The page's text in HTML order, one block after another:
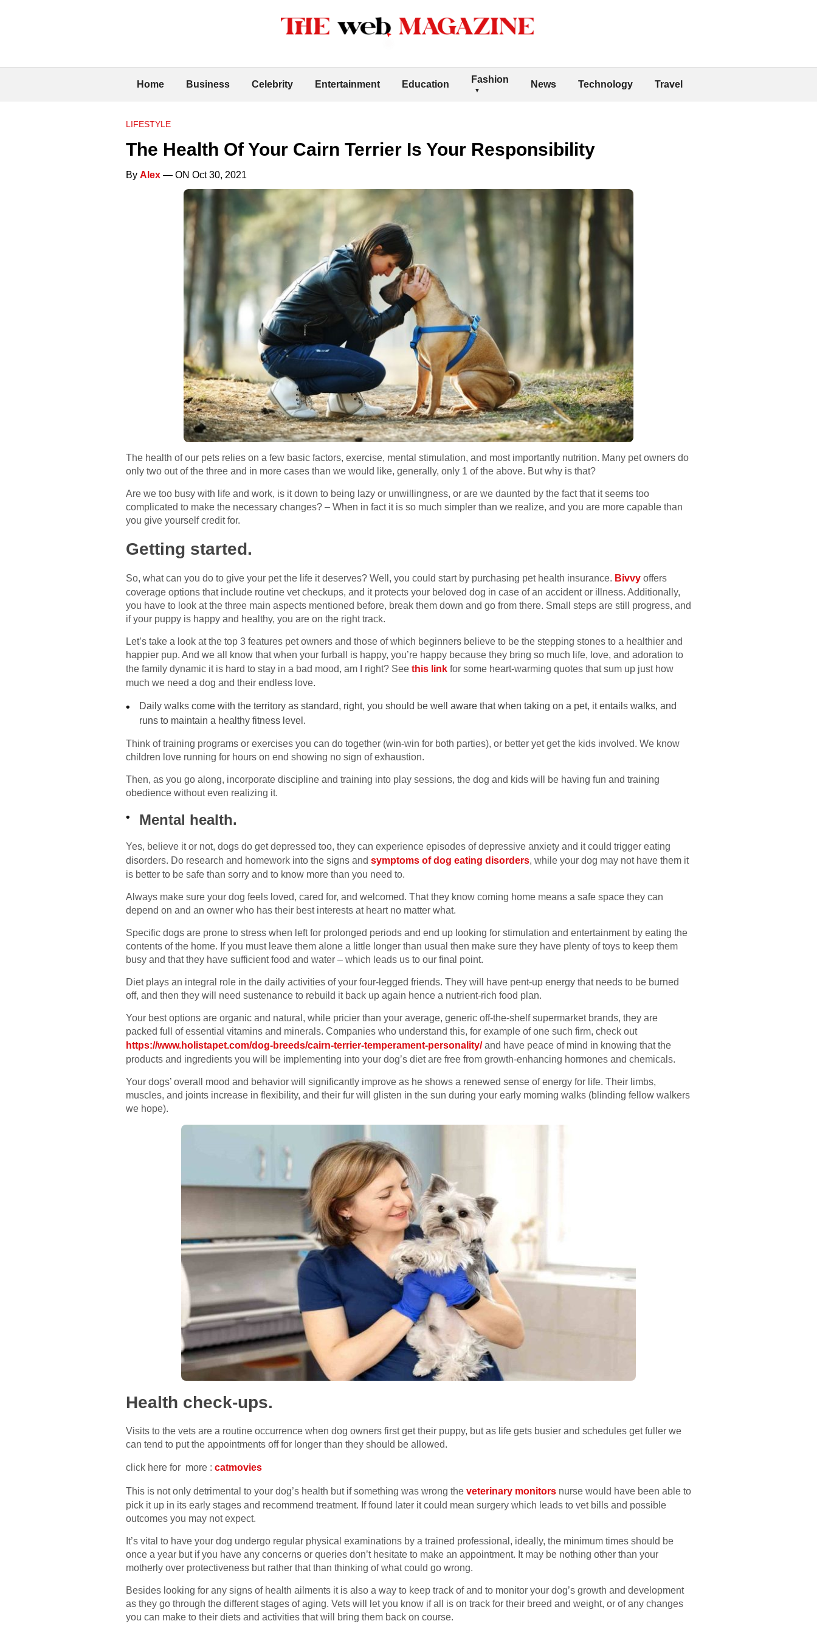
Home Business Celebrity Entertainment Education Fashion News Technology Travel
LIFESTYLE
The Health Of Your Cairn Terrier Is Your Responsibility
By Alex — ON Oct 30, 2021
The health of our pets relies on a few basic factors, exercise, mental stimulation, and most importantly nutrition. Many pet owners do
only two out of the three and in more cases than we would like, generally, only 1 of the above. But why is that?
Are we too busy with life and work, is it down to being lazy or unwillingness, or are we daunted by the fact that it seems too
complicated to make the necessary changes? – When in fact it is so much simpler than we realize, and you are more capable than
you give yourself credit for.
Getting started.
So, what can you do to give your pet the life it deserves? Well, you could start by purchasing pet health insurance. Bivvy offers
coverage options that include routine vet checkups, and it protects your beloved dog in case of an accident or illness. Additionally,
you have to look at the three main aspects mentioned before, break them down and go from there. Small steps are still progress, and
if your puppy is happy and healthy, you are on the right track.
Let’s take a look at the top 3 features pet owners and those of which beginners believe to be the stepping stones to a healthier and
happier pup. And we all know that when your furball is happy, you’re happy because they bring so much life, love, and adoration to
the family dynamic it is hard to stay in a bad mood, am I right? See this link for some heart-warming quotes that sum up just how
much we need a dog and their endless love.
Daily walks come with the territory as standard, right, you should be well aware that when taking on a pet, it entails walks, and
runs to maintain a healthy fitness level.
Think of training programs or exercises you can do together (win-win for both parties), or better yet get the kids involved. We know
children love running for hours on end showing no sign of exhaustion.
Then, as you go along, incorporate discipline and training into play sessions, the dog and kids will be having fun and training
obedience without even realizing it.
Mental health.
Yes, believe it or not, dogs do get depressed too, they can experience episodes of depressive anxiety and it could trigger eating
disorders. Do research and homework into the signs and symptoms of dog eating disorders, while your dog may not have them it
is better to be safe than sorry and to know more than you need to.
Always make sure your dog feels loved, cared for, and welcomed. That they know coming home means a safe space they can
depend on and an owner who has their best interests at heart no matter what.
Specific dogs are prone to stress when left for prolonged periods and end up looking for stimulation and entertainment by eating the
contents of the home. If you must leave them alone a little longer than usual then make sure they have plenty of toys to keep them
busy and that they have sufficient food and water – which leads us to our final point.
Diet plays an integral role in the daily activities of your four-legged friends. They will have pent-up energy that needs to be burned
off, and then they will need sustenance to rebuild it back up again hence a nutrient-rich food plan.
Your best options are organic and natural, while pricier than your average, generic off-the-shelf supermarket brands, they are
packed full of essential vitamins and minerals. Companies who understand this, for example of one such firm, check out
https://www.holistapet.com/dog-breeds/cairn-terrier-temperament-personality/ and have peace of mind in knowing that the
products and ingredients you will be implementing into your dog’s diet are free from growth-enhancing hormones and chemicals.
Your dogs’ overall mood and behavior will significantly improve as he shows a renewed sense of energy for life. Their limbs,
muscles, and joints increase in flexibility, and their fur will glisten in the sun during your early morning walks (blinding fellow walkers
we hope).
Health check-ups.
Visits to the vets are a routine occurrence when dog owners first get their puppy, but as life gets busier and schedules get fuller we
can tend to put the appointments off for longer than they should be allowed.
click here for more : catmovies
This is not only detrimental to your dog’s health but if something was wrong the veterinary monitors nurse would have been able to
pick it up in its early stages and recommend treatment. If found later it could mean surgery which leads to vet bills and possible
outcomes you may not expect.
It’s vital to have your dog undergo regular physical examinations by a trained professional, ideally, the minimum times should be
once a year but if you have any concerns or queries don’t hesitate to make an appointment. It may be nothing other than your
motherly over protectiveness but rather that than thinking of what could go wrong.
Besides looking for any signs of health ailments it is also a way to keep track of and to monitor your dog’s growth and development
as they go through the different stages of aging. Vets will let you know if all is on track for their breed and weight, or of any changes
you can make to their diets and activities that will bring them back on course.